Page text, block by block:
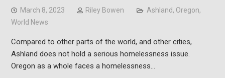
March 8, 2023 Riley Bowen Ashland, Oregon,
World News
Compared to other parts of the world, and other cities,
Ashland does not hold a serious homelessness issue.
Oregon as a whole faces a homelessness…